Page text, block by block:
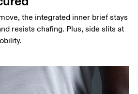
part of the thigh.
top of your inside leg down to
the integrated inner brief stays
resists chafing. Plus, side slits at